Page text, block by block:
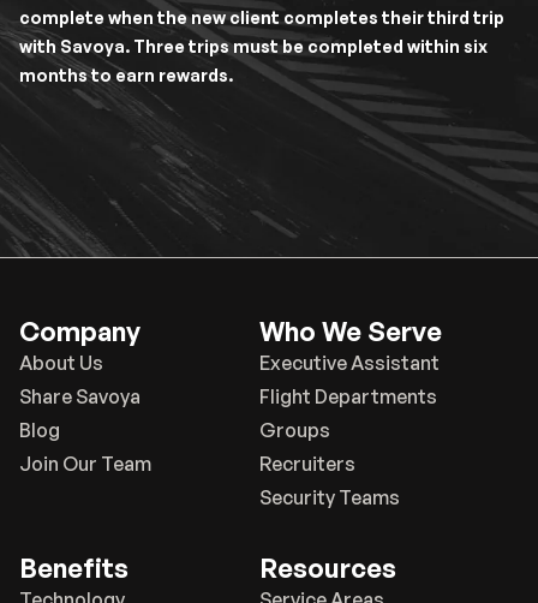
complete when the new client completes their third trip
with Savoya. Three trips must be completed within six
months to earn rewards.
Company
About Us
Share Savoya
Blog
Join Our Team
Benefits
Who We Serve
Executive Assistant
Flight Departments
Groups
Recruiters
Security Teams
Resources